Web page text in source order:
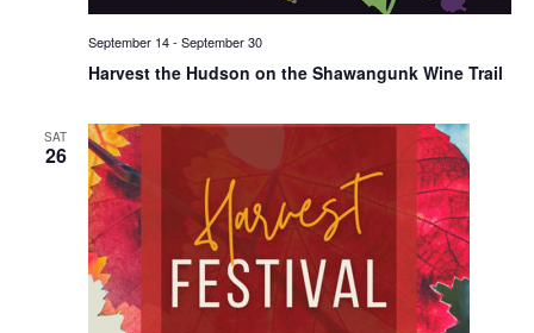
Harvest the Hudson on the Shawangunk Wine Trail
September 14- September 30
SAT
26